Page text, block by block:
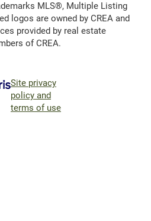
MLS®, Multiple Listing
logos are owned by CREA and
provided by real estate
of CREA.
Site privacy
policy and
terms of use